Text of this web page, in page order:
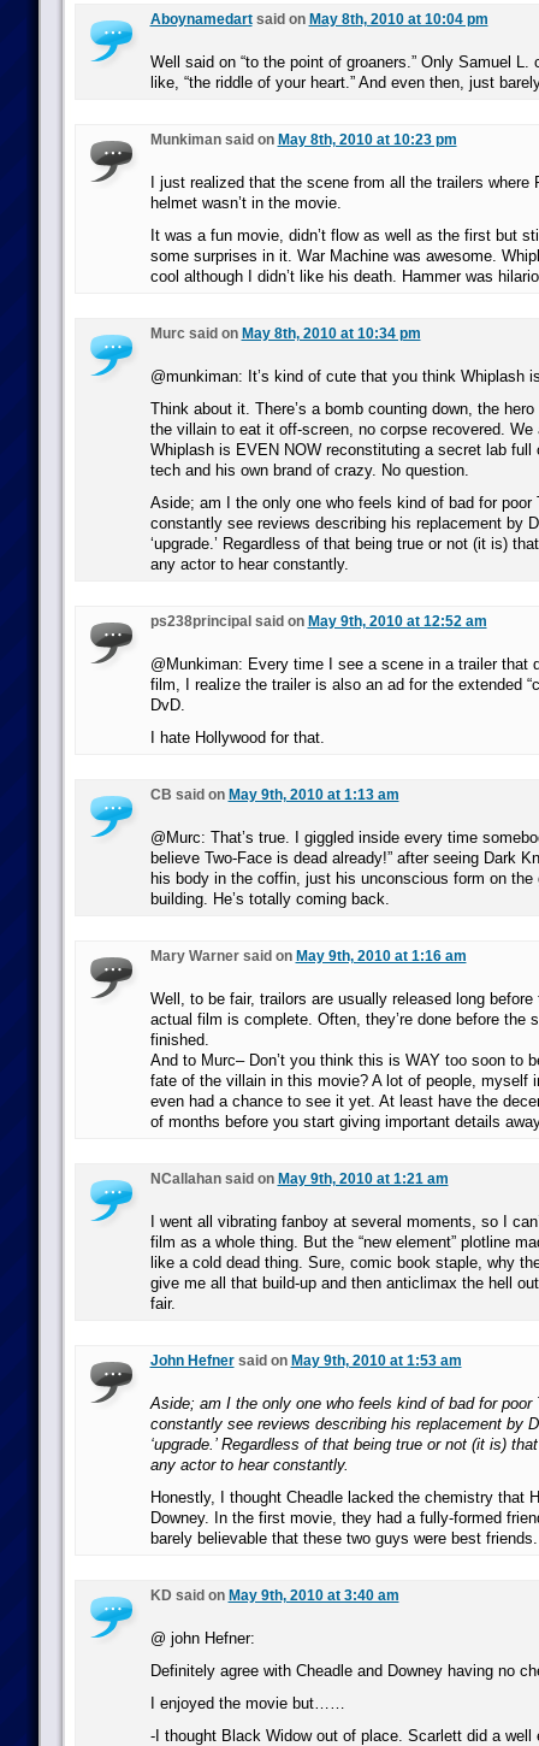
Aboynamedartsaid on May 8th, 2010 at 10:04 pm
Well said on “to the point of groaners.” Only Samuel L.
like, “the riddle of your heart.” And even then, just
Munkiman said on May 8th, 2010 at 10:23 pm
I just realized that the scene from all the trailers where
helmet wasn’t in the movie.
It was a fun movie, didn’t flow as well as the first but
some surprises in it. War Machine was awesome.
cool although I didn’t like his death. Hammer was
Murc said on May 8th, 2010 at 10:34 pm
@munkiman: It’s kind of cute that you think Whiplash
Think about it. There’s a bomb counting down, the
the villain to eat it off-screen, no corpse recovered. We
Whiplash is EVEN NOW reconstituting a secret lab full
tech and his own brand of crazy. No question.
Aside; am I the only one who feels kind of bad for poor
constantly see reviews describing his replacement by
‘upgrade.’ Regardless of that being true or not (it is)
any actor to hear constantly.
ps238principal said on May 9th, 2010 at 12:52 am
@Munkiman: Every time I see a scene in a trailer that
film, I realize the trailer is also an ad for the extended
DvD.
I hate Hollywood for that.
CB said on May 9th, 2010 at 1:13 am
@Murc: That’s true. I giggled inside every time
believe Two-Face is dead already!” after seeing Dark
his body in the coffin, just his unconscious form on the
building. He’s totally coming back.
Mary Warner said on May 9th, 2010 at 1:16 am
Well, to be fair, trailors are usually released long
actual film is complete. Often, they’re done before the
finished.
And to Murc– Don’t you think this is WAY too soon to
fate of the villain in this movie? A lot of people, myself
even had a chance to see it yet. At least have the
of months before you start giving important details
NCallahan said on May 9th, 2010 at 1:21 am
I went all vibrating fanboy at several moments, so I
film as a whole thing. But the “new element” plotline
like a cold dead thing. Sure, comic book staple, why
give me all that build-up and then anticlimax the hell
fair.
John Hefnersaid on May 9th, 2010 at 1:53 am
Aside; am I the only one who feels kind of bad for poor
constantly see reviews describing his replacement by
‘upgrade.’ Regardless of that being true or not (it is)
any actor to hear constantly.
Honestly, I thought Cheadle lacked the chemistry that
Downey. In the first movie, they had a fully-formed
barely believable that these two guys were best friends.
KD said on May 9th, 2010 at 3:40 am
@ john Hefner:
Definitely agree with Cheadle and Downey having no
I enjoyed the movie but……
-I thought Black Widow out of place. Scarlett did a well